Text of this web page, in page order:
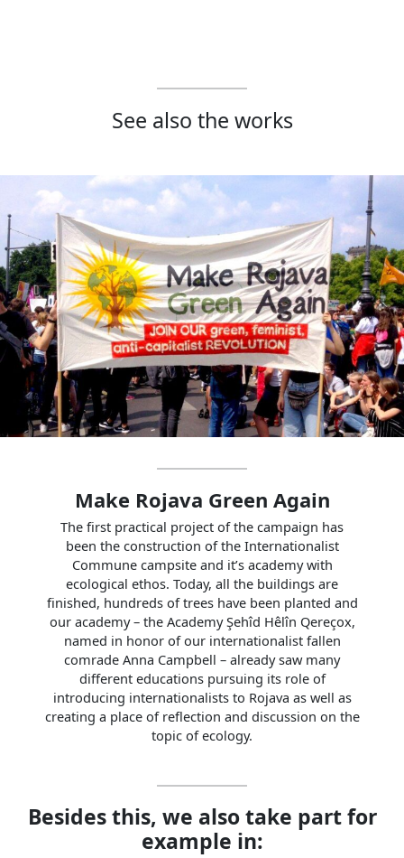
See also the works
Make Rojava Green Again
The first practical project of the campaign has
been the construction of the Internationalist
Commune campsite and it’s academy with
ecological ethos. Today, all the buildings are
finished, hundreds of trees have been planted and
our academy – the Academy Şehîd Hêlîn Qereçox,
named in honor of our internationalist fallen
comrade Anna Campbell – already saw many
different educations pursuing its role of
introducing internationalists to Rojava as well as
creating a place of reflection and discussion on the
topic of ecology.
Besides this, we also take part for
example in: